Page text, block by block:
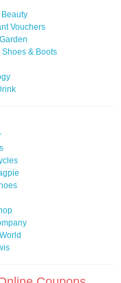
Beauty
Vouchers
& Boots